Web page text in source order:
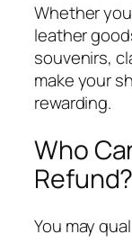
Whether
leather
souvenirs,
make your
rewarding.
Who
Refund?
You may